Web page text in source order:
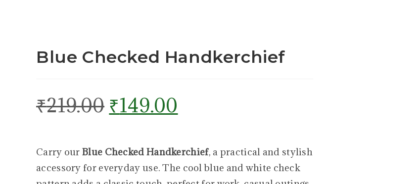
Blue Checked Handkerchief
₹219.00 ₹149.00
Carry our Blue Checked Handkerchief, a practical and stylish
accessory for everyday use. The cool blue and white check